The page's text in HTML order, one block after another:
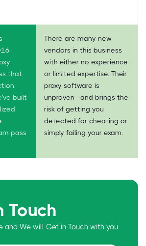
that
built
pass
There are many new
vendors in this business
with either no experience
or limited expertise. Their
proxy software is
unproven—and brings the
risk of getting you
detected for cheating or
simply failing your exam.
Touch
and We will Get in Touch with you